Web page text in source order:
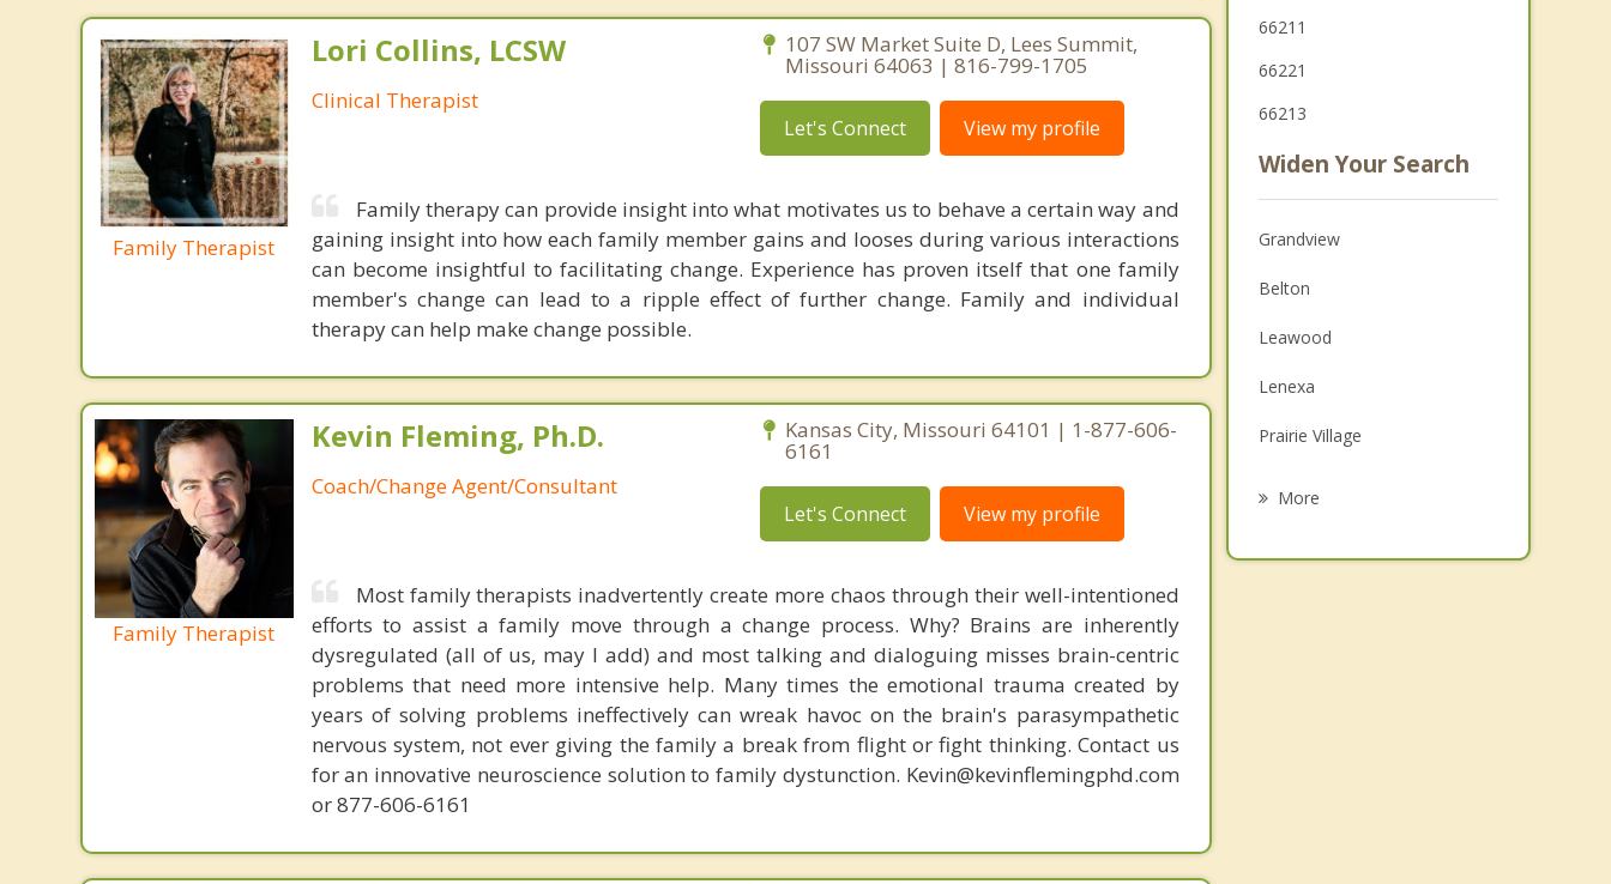
Family Therapist
Lori Collins, LCSW
Clinical Therapist
107 SW Market Suite D, Lees Summit,
Missouri 64063 | 816-799-1705
Let's Connect View my profile
Family therapy can provide insight into what motivates us to behave a certain way and
gaining insight into how each family member gains and looses during various interactions
can become insightful to facilitating change. Experience has proven itself that one family
member's change can lead to a ripple effect of further change. Family and individual
therapy can help make change possible.
Family Therapist
Kevin Fleming, Ph.D.
Coach/Change Agent/Consultant
Kansas City, Missouri 64101 | 1-877-606-
6161
Let's Connect View my profile
Most family therapists inadvertently create more chaos through their well-intentioned
efforts to assist a family move through a change process. Why? Brains are inherently
dysregulated (all of us, may I add) and most talking and dialoguing misses brain-centric
problems that need more intensive help. Many times the emotional trauma created by
years of solving problems ineffectively can wreak havoc on the brain's parasympathetic
nervous system, not ever giving the family a break from flight or fight thinking. Contact us
for an innovative neuroscience solution to family dystunction. Kevin@kevinflemingphd.com
or 877-606-6161
66211
66221
66213
Widen Your Search
Grandview
Belton
Leawood
Lenexa
Prairie Village
More